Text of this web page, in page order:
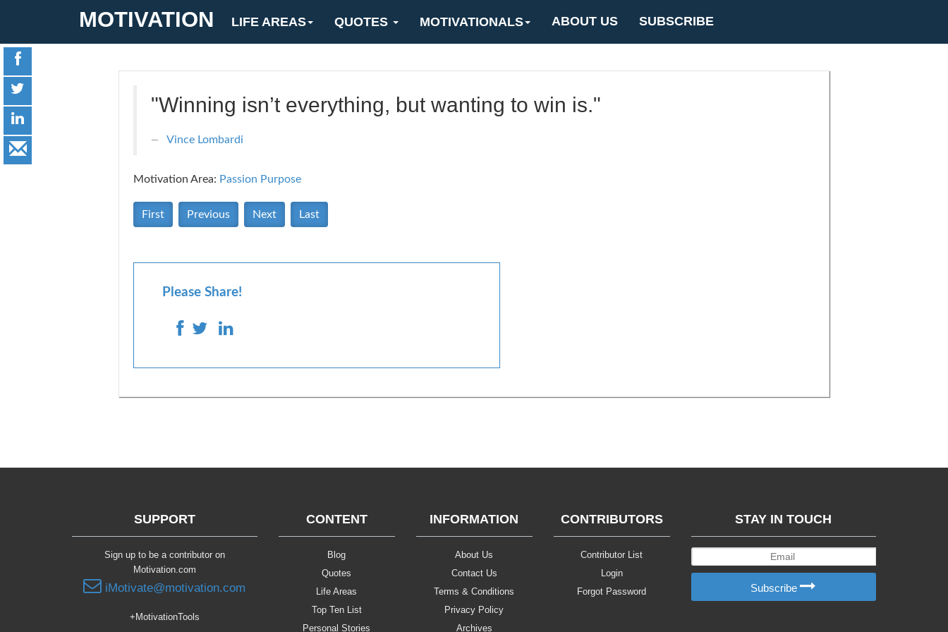
MOTIVATION LIFE AREAS QUOTES MOTIVATIONALS ABOUT US SUBSCRIBE
"Winning isn’t everything, but wanting to win is."
Vince Lombardi
Motivation Area: Passion Purpose
First Previous Next Last
Please Share!
SUPPORT
Sign up to be a contributor on
Motivation.com
iMotivate@motivation.com
+MotivationTools
CONTENT
Blog
Quotes
Life Areas
Top Ten List
Personal Stories
INFORMATION
About Us
Contact Us
Terms & Conditions
Privacy Policy
Archives
CONTRIBUTORS
Contributor List
Login
Forgot Password
STAY IN TOUCH
Subscribe